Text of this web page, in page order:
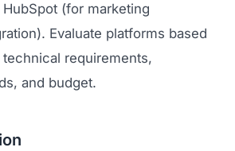
(for marketing
Evaluate platforms based
requirements,
and budget.